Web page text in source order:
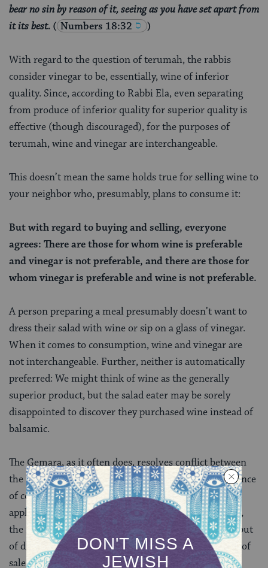
bear no sin by reason of it, seeing as you have set apart from
it its best. ( Numbers 18:32 )
With regard to the question of terumah, the rabbis
consider vinegar to be, essentially, wine of inferior
quality. Since, according to Rabbi Ela, even separating
from produce of inferior quality for superior quality is
effective (though discouraged), for the purposes of
terumah, wine and vinegar are interchangeable.
This doesn’t mean the same holds true for selling wine to
your neighbor who, presumably, plans to consume it:
But with regard to buying and selling, everyone
agrees: There are those for whom wine is preferable
and vinegar is not preferable, and there are those for
whom vinegar is preferable and wine is not preferable.
A person preparing a meal presumably doesn’t want to
dress their salad with wine or sip on a glass of vinegar.
When it comes to consumption, wine and vinegar are
not interchangeable. Further, neither is automatically
preferred: We might think of wine as the generally
superior product, but the salad eater may be sorely
disappointed to discover they purchased wine instead of
balsamic.
The Gemara, as it often does, resolves conflict between
the mishnah and beraita by emphasizing the importance
of context. A ruling in one area of law may not be
applicable to another area. For the purpose of tithing,
the rabbis view wine and vinegar as the same entity, but
of different quality (wine being superior). In the case of
sales, however, they are neither the same nor can we